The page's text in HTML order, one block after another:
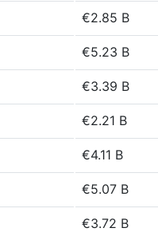
€2.85 B
€5.23 B
€3.39 B
€2.21 B
€4.11 B
€5.07 B
€3.72 B